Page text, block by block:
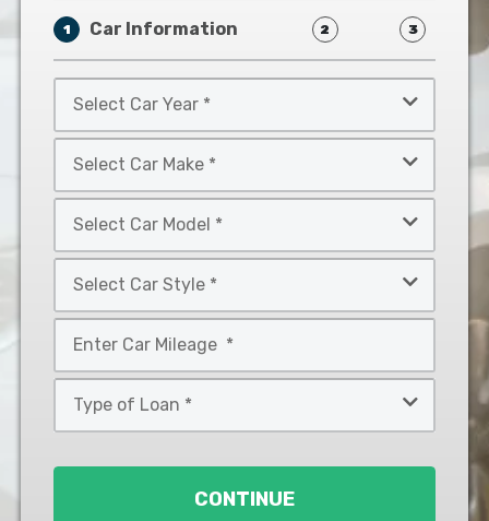
1 Car Information 2 3
Car
Year
Car
Make
Car
Model
Car
Style
*
CONTINUE